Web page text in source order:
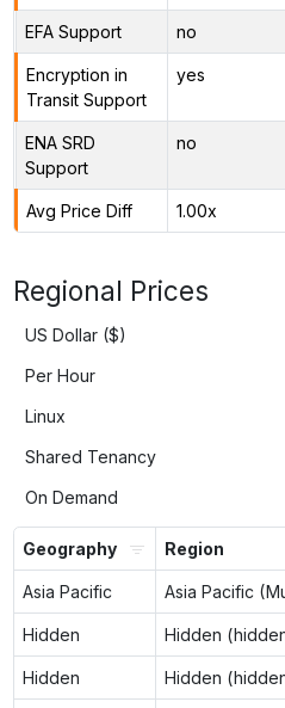
EFA Support no
Encryption in
Transit Support
yes
ENA SRD
Support
no
Avg Price Diff 1.00x
Regional Prices
US Dollar ($)
Per Hour
Linux
Shared Tenancy
On Demand
Geography Region
Asia Pacific Asia Pacific
Hidden Hidden
Hidden Hidden